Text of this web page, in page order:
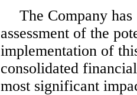
The Company
assessment of the
implementation of
consolidated
most significant